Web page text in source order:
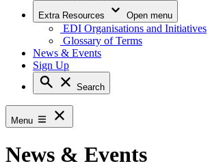
Extra Resources Open menu
EDI Organisations and Initiatives
Glossary of Terms
News & Events
Sign Up
Search
Menu
News & Events